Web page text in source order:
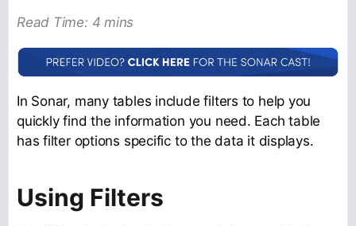
Read Time: 4 mins
In Sonar, many tables include filters to help you
quickly find the information you need. Each table
has filter options specific to the data it displays.
Using Filters